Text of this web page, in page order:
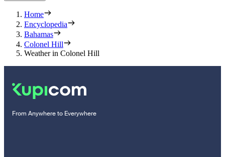
Home
Encyclopedia
Bahamas
Colonel Hill
Weather in Colonel Hill
From Anywhere to Everywhere